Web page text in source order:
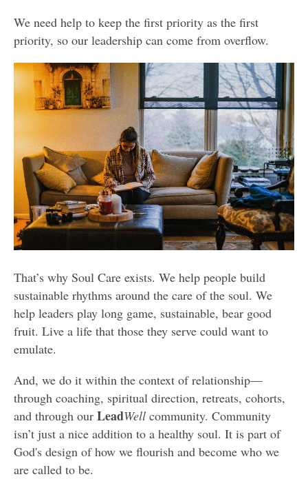
We need help to keep the first priority as the first
priority, so our leadership can come from overflow.
That’s why Soul Care exists. We help people build
sustainable rhythms around the care of the soul. We
help leaders play long game, sustainable, bear good
fruit. Live a life that those they serve could want to
emulate.
And, we do it within the context of relationship—
through coaching, spiritual direction, retreats, cohorts,
and through our LeadWell community. Community
isn’t just a nice addition to a healthy soul. It is part of
God's design of how we flourish and become who we
are called to be.